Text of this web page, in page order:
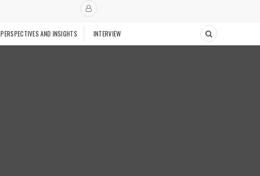
PERSPECTIVES AND INSIGHTS INTERVIEW